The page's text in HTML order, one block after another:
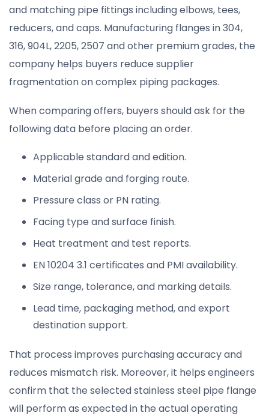
and matching pipe fittings including elbows, tees,
reducers, and caps. Manufacturing flanges in 304,
316, 904L, 2205, 2507 and other premium grades, the
company helps buyers reduce supplier
fragmentation on complex piping packages.
When comparing offers, buyers should ask for the
following data before placing an order.
Applicable standard and edition.
Material grade and forging route.
Pressure class or PN rating.
Facing type and surface finish.
Heat treatment and test reports.
EN 10204 3.1 certificates and PMI availability.
Size range, tolerance, and marking details.
Lead time, packaging method, and export
destination support.
That process improves purchasing accuracy and
reduces mismatch risk. Moreover, it helps engineers
confirm that the selected stainless steel pipe flange
will perform as expected in the actual operating